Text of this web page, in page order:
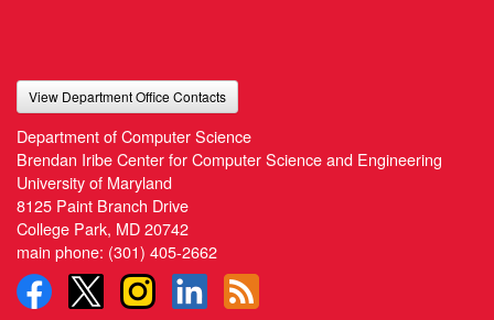
View Department Office Contacts
Department of Computer Science
Brendan Iribe Center for Computer Science and Engineering
University of Maryland
8125 Paint Branch Drive
College Park, MD 20742
main phone: (301) 405-2662